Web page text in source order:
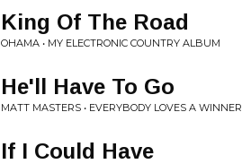
King Of The Road
OHAMA • MY ELECTRONIC COUNTRY ALBUM
He'll Have To Go
MATT MASTERS • EVERYBODY LOVES A WINNER
If I Could Have